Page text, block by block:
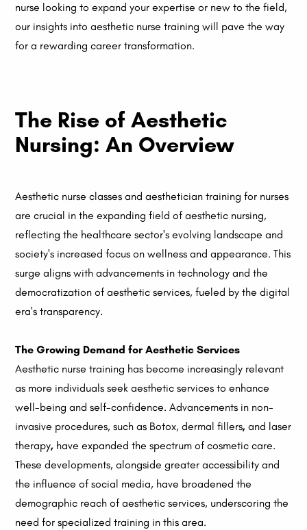
nurse looking to expand your expertise or new to the field,
our insights into aesthetic nurse training will pave the way
for a rewarding career transformation.
The Rise of Aesthetic
Nursing: An Overview
Aesthetic nurse classes and aesthetician training for nurses
are crucial in the expanding field of aesthetic nursing,
reflecting the healthcare sector's evolving landscape and
society's increased focus on wellness and appearance. This
surge aligns with advancements in technology and the
democratization of aesthetic services, fueled by the digital
era's transparency.
The Growing Demand for Aesthetic Services
Aesthetic nurse training has become increasingly relevant
as more individuals seek aesthetic services to enhance
well-being and self-confidence. Advancements in non-
invasive procedures, such as Botox, dermal fillers, and laser
therapy, have expanded the spectrum of cosmetic care.
These developments, alongside greater accessibility and
the influence of social media, have broadened the
demographic reach of aesthetic services, underscoring the
need for specialized training in this area.